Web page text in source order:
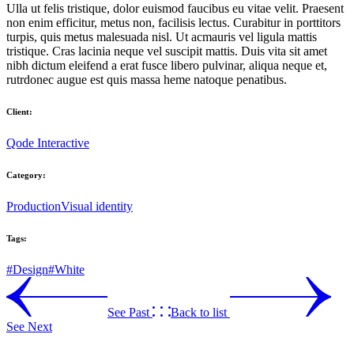
Ulla ut felis tristique, dolor euismod faucibus eu vitae velit. Praesent
non enim efficitur, metus non, facilisis lectus. Curabitur in porttitors
turpis, quis metus malesuada nisl. Ut acmauris vel ligula mattis
tristique. Cras lacinia neque vel suscipit mattis. Duis vita sit amet
nibh dictum eleifend a erat fusce libero pulvinar, aliqua neque et,
rutrdonec augue est quis massa heme natoque penatibus.
Client:
Qode Interactive
Category:
ProductionVisual identity
Tags:
#Design#White
See Past
Back to list
See Next